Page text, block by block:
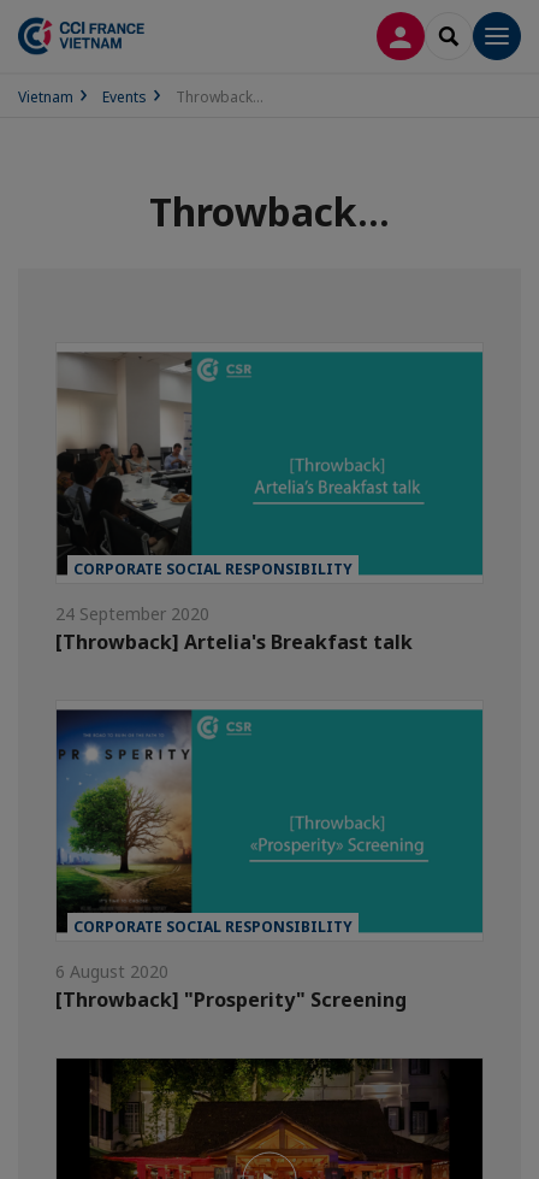
LOG INSEARCH
Vietnam Events Throwback...
Throwback...
CORPORATE SOCIAL RESPONSIBILITY
24 September 2020
[Throwback] Artelia's Breakfast talk
CORPORATE SOCIAL RESPONSIBILITY
6 August 2020
[Throwback] "Prosperity" Screening